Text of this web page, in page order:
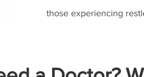
those experiencing